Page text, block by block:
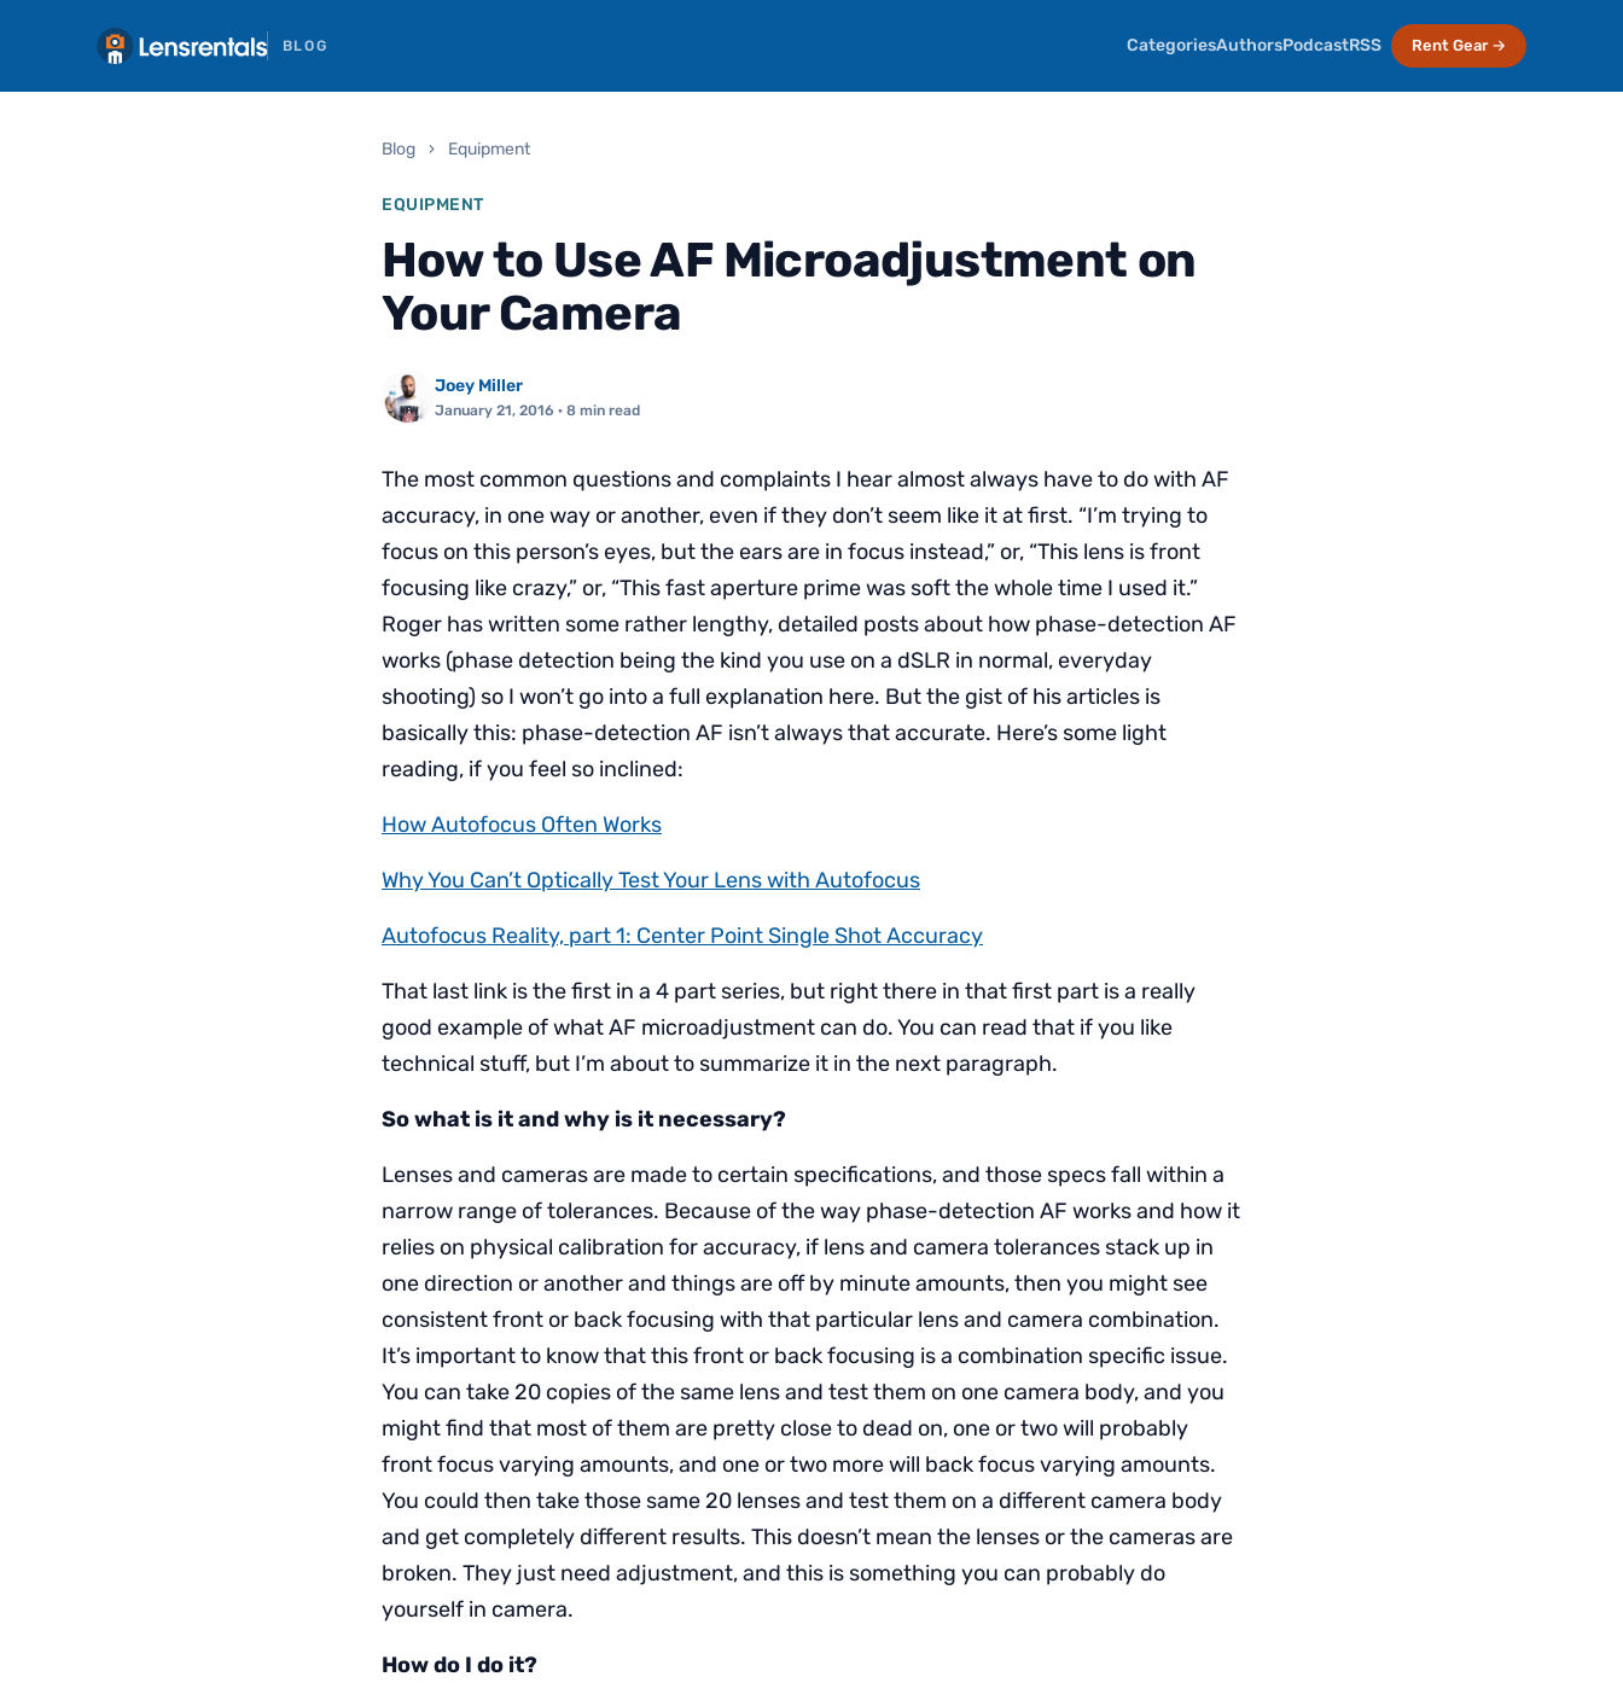
BLOG CategoriesAuthorsPodcastRSS Rent Gear →
Blog › Equipment
EQUIPMENT
How to Use AF Microadjustment on
Your Camera
Joey Miller
January 21, 2016 · 8 min read
The most common questions and complaints I hear almost always have to do with AF
accuracy, in one way or another, even if they don’t seem like it at first. “I’m trying to
focus on this person’s eyes, but the ears are in focus instead,” or, “This lens is front
focusing like crazy,” or, “This fast aperture prime was soft the whole time I used it.”
Roger has written some rather lengthy, detailed posts about how phase-detection AF
works (phase detection being the kind you use on a dSLR in normal, everyday
shooting) so I won’t go into a full explanation here. But the gist of his articles is
basically this: phase-detection AF isn’t always that accurate. Here’s some light
reading, if you feel so inclined:
How Autofocus Often Works
Why You Can’t Optically Test Your Lens with Autofocus
Autofocus Reality, part 1: Center Point Single Shot Accuracy
That last link is the first in a 4 part series, but right there in that first part is a really
good example of what AF microadjustment can do. You can read that if you like
technical stuff, but I’m about to summarize it in the next paragraph.
So what is it and why is it necessary?
Lenses and cameras are made to certain specifications, and those specs fall within a
narrow range of tolerances. Because of the way phase-detection AF works and how it
relies on physical calibration for accuracy, if lens and camera tolerances stack up in
one direction or another and things are off by minute amounts, then you might see
consistent front or back focusing with that particular lens and camera combination.
It’s important to know that this front or back focusing is a combination specific issue.
You can take 20 copies of the same lens and test them on one camera body, and you
might find that most of them are pretty close to dead on, one or two will probably
front focus varying amounts, and one or two more will back focus varying amounts.
You could then take those same 20 lenses and test them on a different camera body
and get completely different results. This doesn’t mean the lenses or the cameras are
broken. They just need adjustment, and this is something you can probably do
yourself in camera.
How do I do it?